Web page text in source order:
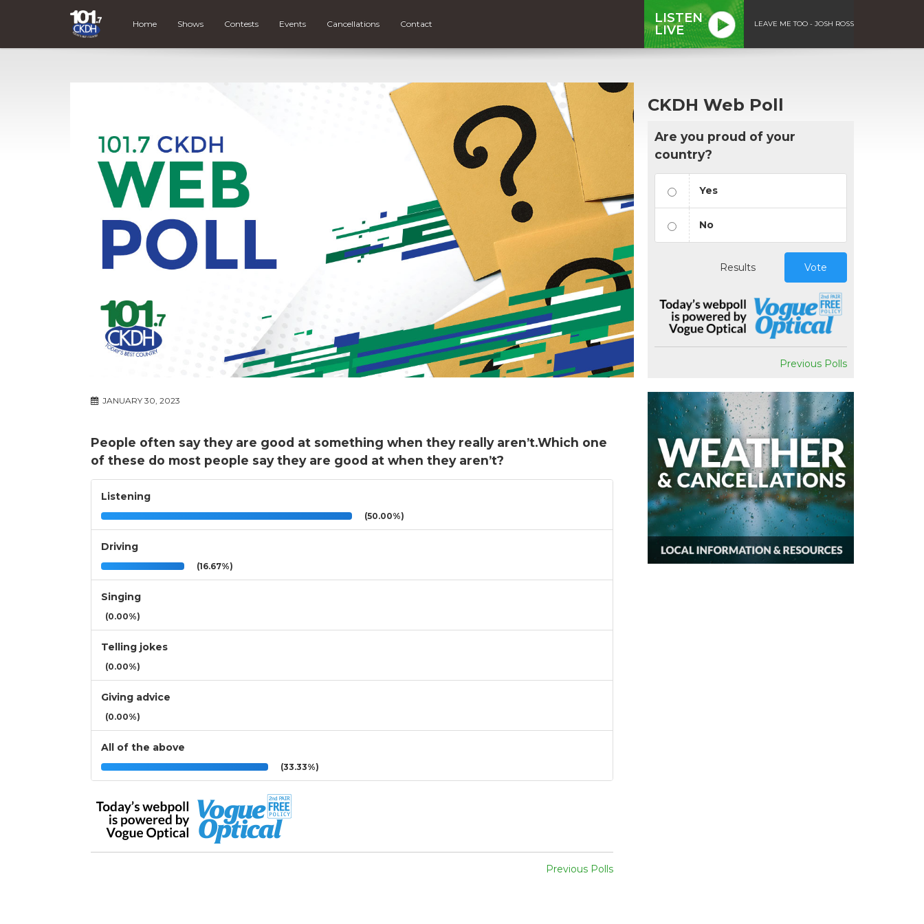
Home Shows Contests Events Cancellations Contact
LISTEN
LIVE
LEAVE ME TOO - JOSH ROSS
JANUARY 30, 2023
People often say they are good at something when they really aren’t.Which one
of these do most people say they are good at when they aren’t?
Listening
(50.00%)
Driving
(16.67%)
Singing
(0.00%)
Telling jokes
(0.00%)
Giving advice
(0.00%)
All of the above
(33.33%)
Previous Polls
CKDH Web Poll
Are you proud of your
country?
Yes
No
Results Vote
Previous Polls